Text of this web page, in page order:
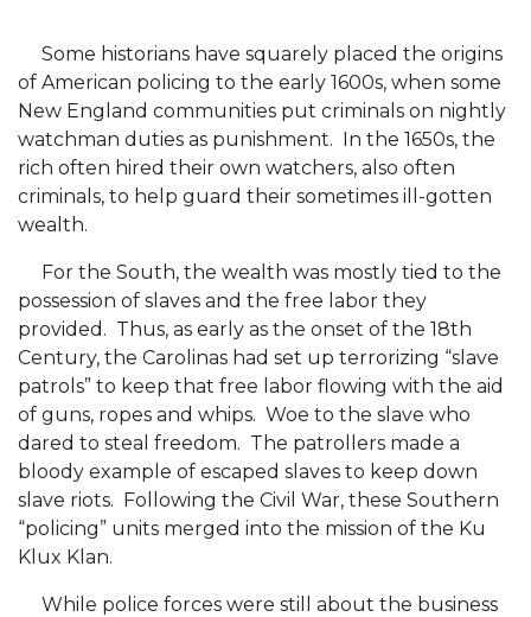
AAMU Invited to Drake BHM Events
"Dancing 2020" Takes on Disco Theme
U.S. Patent Office Honoring BHM at A&M,
Tuskegee
Lecture Series Sponsors Tea with Gospel Artist
AAMU Honors Black Literary Legends
AAMU Site of Omega-Sponsored Youth
Conference
Popular Minister to Highlight Joint AAMU-St.
John BHM Celebration
A&M Schedules International Day
R&B's Dru Hill Highlight of Gala 2020
Spring "We Read, Too" Selection Announced
Choir to Participate in Dawson Choral Institute
Some historians have squarely placed the origins
of American policing to the early 1600s, when some
New England communities put criminals on nightly
watchman duties as punishment. In the 1650s, the
rich often hired their own watchers, also often
criminals, to help guard their sometimes ill-gotten
wealth.
For the South, the wealth was mostly tied to the
possession of slaves and the free labor they
provided. Thus, as early as the onset of the 18th
Century, the Carolinas had set up terrorizing “slave
patrols” to keep that free labor flowing with the aid
of guns, ropes and whips. Woe to the slave who
dared to steal freedom. The patrollers made a
bloody example of escaped slaves to keep down
slave riots. Following the Civil War, these Southern
“policing” units merged into the mission of the Ku
Klux Klan.
While police forces were still about the business